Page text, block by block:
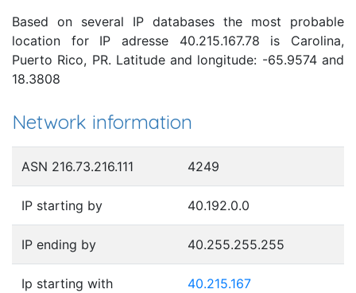
Based on several IP databases the most probable
location for IP adresse 40.215.167.78 is Carolina,
Puerto Rico, PR. Latitude and longitude: -65.9574 and
18.3808
Network information
ASN 216.73.216.111 4249
IP starting by 40.192.0.0
IP ending by 40.255.255.255
Ip starting with 40.215.167